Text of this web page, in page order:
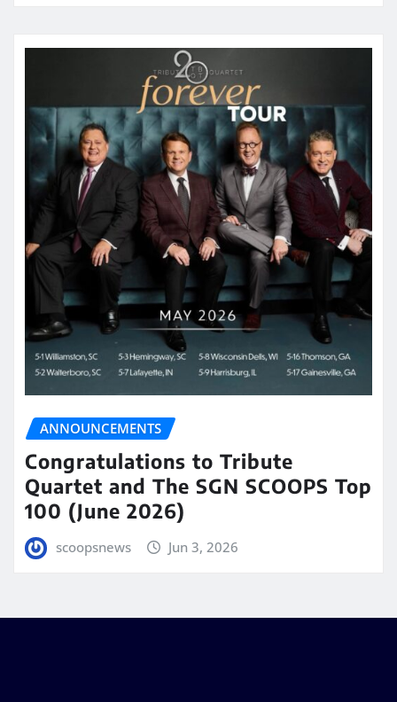
ANNOUNCEMENTS
Congratulations to Tribute
Quartet and The SGN SCOOPS Top
100 (June 2026)
scoopsnews Jun 3, 2026